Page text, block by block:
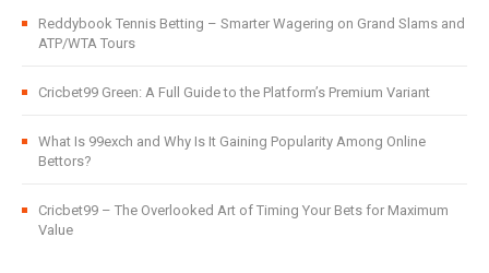
Reddybook Tennis Betting – Smarter Wagering on Grand Slams and
ATP/WTA Tours
Cricbet99 Green: A Full Guide to the Platform’s Premium Variant
What Is 99exch and Why Is It Gaining Popularity Among Online
Bettors?
Cricbet99 – The Overlooked Art of Timing Your Bets for Maximum
Value